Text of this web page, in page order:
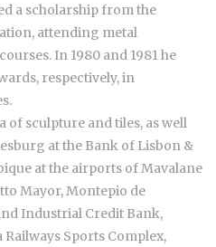
a scholarship from the
attending metal
In 1980 and 1981 he
respectively, in
of sculpture and tiles, as well
at the Bank of Lisbon &
at the airports of Mavalane
Mayor, Montepio de
Industrial Credit Bank,
Sports Complex,